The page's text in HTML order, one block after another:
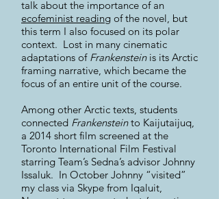
talk about the importance of an
ecofeminist reading of the novel, but
this term I also focused on its polar
context. Lost in many cinematic
adaptations of Frankensteinis its Arctic
framing narrative, which became the
focus of an entire unit of the course.
Among other Arctic texts, students
connected Frankensteinto Kaijutaijuq,
a 2014 short film screened at the
Toronto International Film Festival
starring Team’s Sedna’s advisor Johnny
Issaluk. In October Johnny “visited”
my class via Skype from Iqaluit,